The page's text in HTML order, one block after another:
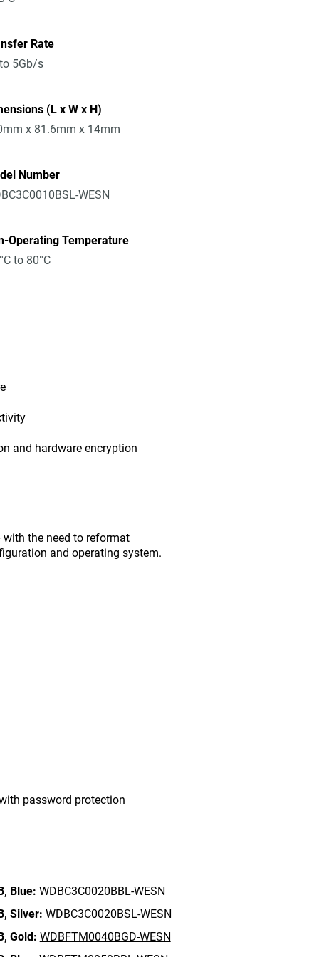
Rate
5Gb/s
(L x W x H)
x 81.6mm x 14mm
Number
WESN
Operating Temperature
to 80°C
and hardware encryption
with the need to reformat
and operating system.
password protection
Blue: WDBC3C0020BBL-WESN
Silver: WDBC3C0020BSL-WESN
Gold: WDBFTM0040BGD-WESN